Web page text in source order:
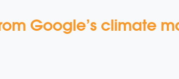
Google’s climate